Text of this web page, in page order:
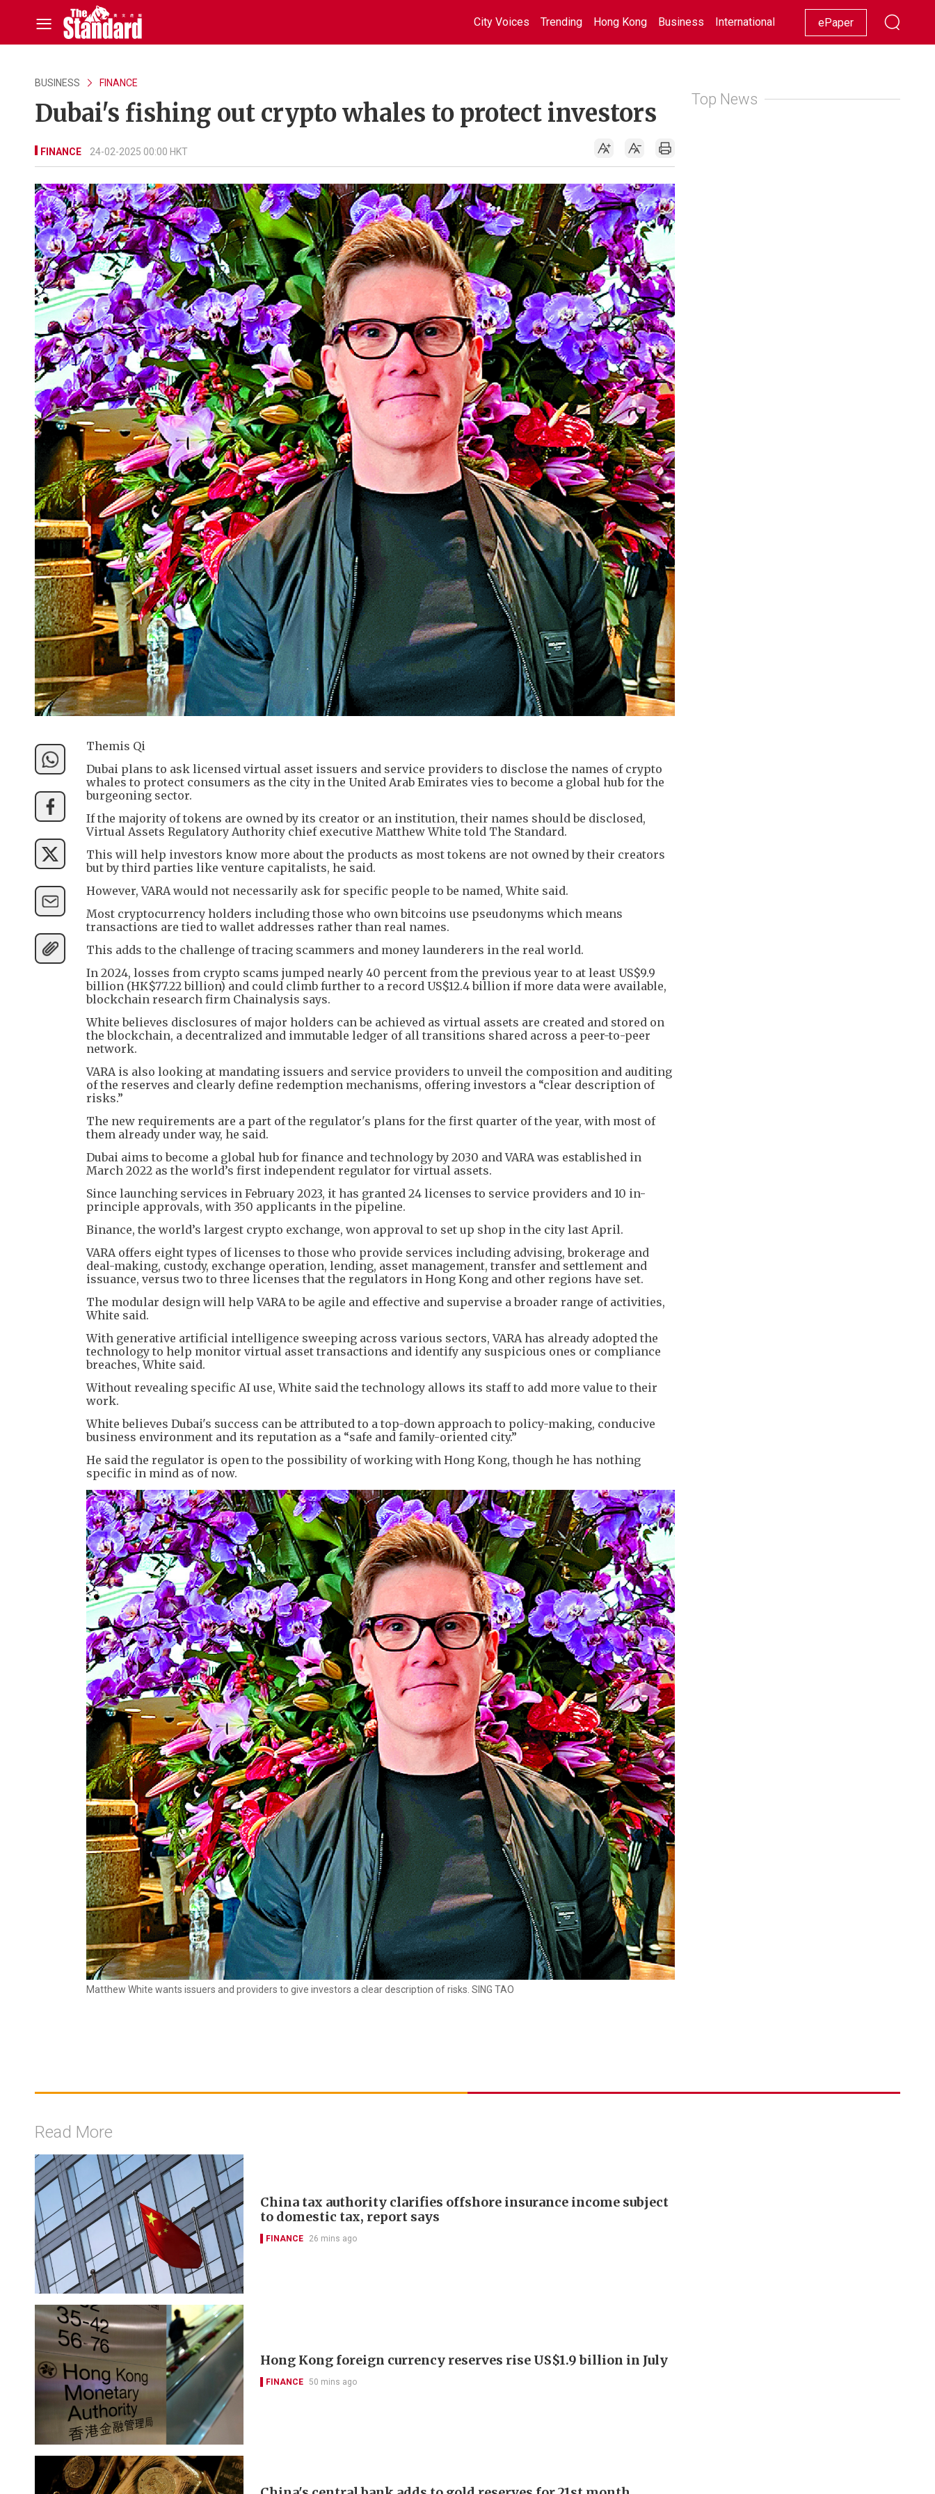
City Voices Trending Hong Kong Business International Racing Lifestyle Showbiz
ePaper
BUSINESS FINANCE
Dubai's fishing out crypto whales to protect investors
FINANCE 24-02-2025 00:00 HKT
Themis Qi
Dubai plans to ask licensed virtual asset issuers and service providers to disclose the names of crypto
whales to protect consumers as the city in the United Arab Emirates vies to become a global hub for the
burgeoning sector.
If the majority of tokens are owned by its creator or an institution, their names should be disclosed,
Virtual Assets Regulatory Authority chief executive Matthew White told The Standard.
This will help investors know more about the products as most tokens are not owned by their creators
but by third parties like venture capitalists, he said.
However, VARA would not necessarily ask for specific people to be named, White said.
Most cryptocurrency holders including those who own bitcoins use pseudonyms which means
transactions are tied to wallet addresses rather than real names.
This adds to the challenge of tracing scammers and money launderers in the real world.
In 2024, losses from crypto scams jumped nearly 40 percent from the previous year to at least US$9.9
billion (HK$77.22 billion) and could climb further to a record US$12.4 billion if more data were available,
blockchain research firm Chainalysis says.
White believes disclosures of major holders can be achieved as virtual assets are created and stored on
the blockchain, a decentralized and immutable ledger of all transitions shared across a peer-to-peer
network.
VARA is also looking at mandating issuers and service providers to unveil the composition and auditing
of the reserves and clearly define redemption mechanisms, offering investors a “clear description of
risks.”
The new requirements are a part of the regulator's plans for the first quarter of the year, with most of
them already under way, he said.
Dubai aims to become a global hub for finance and technology by 2030 and VARA was established in
March 2022 as the world’s first independent regulator for virtual assets.
Since launching services in February 2023, it has granted 24 licenses to service providers and 10 in-
principle approvals, with 350 applicants in the pipeline.
Binance, the world’s largest crypto exchange, won approval to set up shop in the city last April.
VARA offers eight types of licenses to those who provide services including advising, brokerage and
deal-making, custody, exchange operation, lending, asset management, transfer and settlement and
issuance, versus two to three licenses that the regulators in Hong Kong and other regions have set.
The modular design will help VARA to be agile and effective and supervise a broader range of activities,
White said.
With generative artificial intelligence sweeping across various sectors, VARA has already adopted the
technology to help monitor virtual asset transactions and identify any suspicious ones or compliance
breaches, White said.
Without revealing specific AI use, White said the technology allows its staff to add more value to their
work.
White believes Dubai's success can be attributed to a top-down approach to policy-making, conducive
business environment and its reputation as a “safe and family-oriented city.”
He said the regulator is open to the possibility of working with Hong Kong, though he has nothing
specific in mind as of now.
Matthew White wants issuers and providers to give investors a clear description of risks. SING TAO
Top News
Read More
China tax authority clarifies offshore insurance income subject
to domestic tax, report says
FINANCE 26 mins ago
Hong Kong foreign currency reserves rise US$1.9 billion in July
FINANCE 50 mins ago